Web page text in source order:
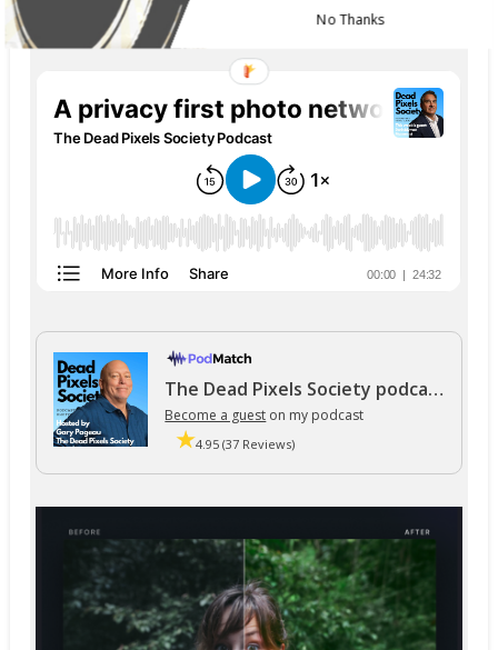
THE DEAD PIXELS SOCIETY PODCAST
The Dead Pixels Society podcast
Become a guest on my podcast
4.95 (37 Reviews)
No Thanks